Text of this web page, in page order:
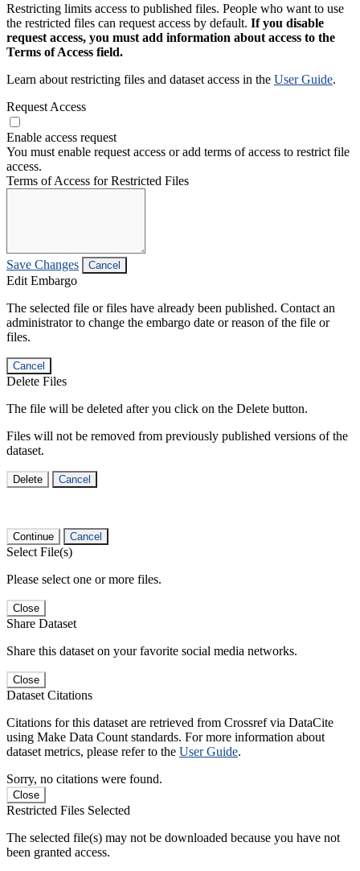
Restricting limits access to published files. People who want to use
the restricted files can request access by default. If you disable
request access, you must add information about access to the
Terms of Access field.
Learn about restricting files and dataset access in the User Guide.
Request Access
Enable access request
You must enable request access or add terms of access to restrict file
access.
Terms of Access for Restricted Files
Save Changes Cancel
Edit Embargo
The selected file or files have already been published. Contact an
administrator to change the embargo date or reason of the file or
files.
Cancel
Delete Files
The file will be deleted after you click on the Delete button.
Files will not be removed from previously published versions of the
dataset.
Delete Cancel
Continue Cancel
Select File(s)
Please select one or more files.
Close
Share Dataset
Share this dataset on your favorite social media networks.
Close
Dataset Citations
Citations for this dataset are retrieved from Crossref via DataCite
using Make Data Count standards. For more information about
dataset metrics, please refer to the User Guide.
Sorry, no citations were found.
Close
Restricted Files Selected
The selected file(s) may not be downloaded because you have not
been granted access.